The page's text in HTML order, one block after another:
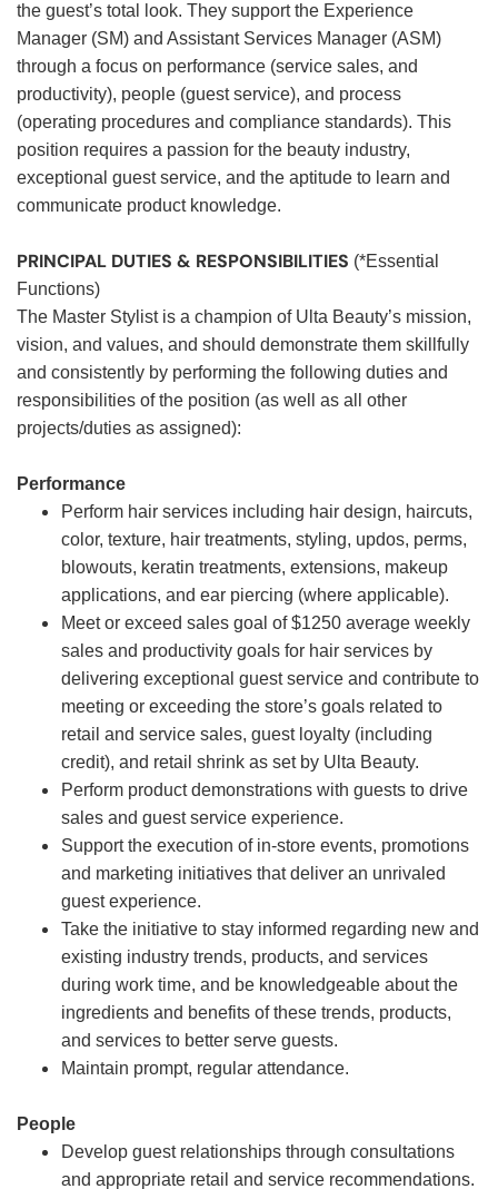
the guest’s total look. They support the Experience
Manager (SM) and Assistant Services Manager (ASM)
through a focus on performance (service sales, and
productivity), people (guest service), and process
(operating procedures and compliance standards). This
position requires a passion for the beauty industry,
exceptional guest service, and the aptitude to learn and
communicate product knowledge.
PRINCIPAL DUTIES & RESPONSIBILITIES (*Essential
Functions)
The Master Stylist is a champion of Ulta Beauty’s mission,
vision, and values, and should demonstrate them skillfully
and consistently by performing the following duties and
responsibilities of the position (as well as all other
projects/duties as assigned):
Performance
Perform hair services including hair design, haircuts,
color, texture, hair treatments, styling, updos, perms,
blowouts, keratin treatments, extensions, makeup
applications, and ear piercing (where applicable).
Meet or exceed sales goal of $1250 average weekly
sales and productivity goals for hair services by
delivering exceptional guest service and contribute to
meeting or exceeding the store’s goals related to
retail and service sales, guest loyalty (including
credit), and retail shrink as set by Ulta Beauty.
Perform product demonstrations with guests to drive
sales and guest service experience.
Support the execution of in-store events, promotions
and marketing initiatives that deliver an unrivaled
guest experience.
Take the initiative to stay informed regarding new and
existing industry trends, products, and services
during work time, and be knowledgeable about the
ingredients and benefits of these trends, products,
and services to better serve guests.
Maintain prompt, regular attendance.
People
Develop guest relationships through consultations
and appropriate retail and service recommendations.